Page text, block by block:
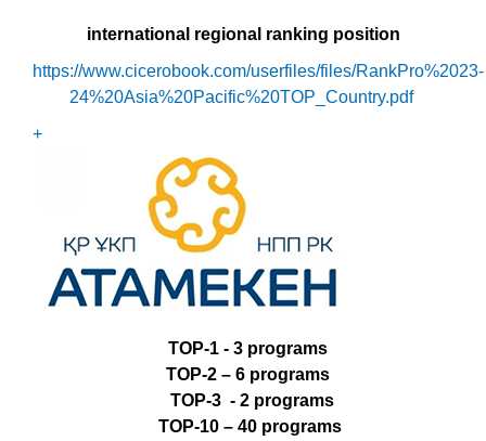
international regional ranking position
https://www.cicerobook.com/userfiles/files/RankPro%2023-
24%20Asia%20Pacific%20TOP_Country.pdf
+
ТОP-1 - 3 programs
ТОP-2 – 6 programs
TOP-3 - 2 programs
TOP-10 – 40 programs